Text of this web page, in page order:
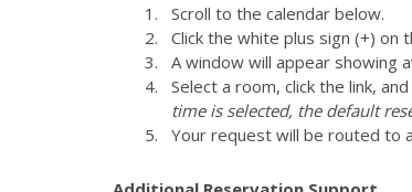
Scroll to the calendar below.
Click the white plus sign (+) on
A window will appear showing
Select a room, click the link,
time is selected, the default
Your request will be routed to